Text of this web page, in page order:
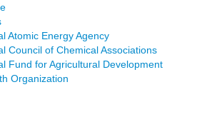
Atomic Energy Agency
Council of Chemical Associations
Fund for Agricultural Development
Organization